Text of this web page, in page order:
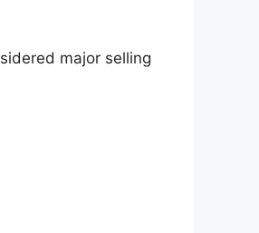
major selling